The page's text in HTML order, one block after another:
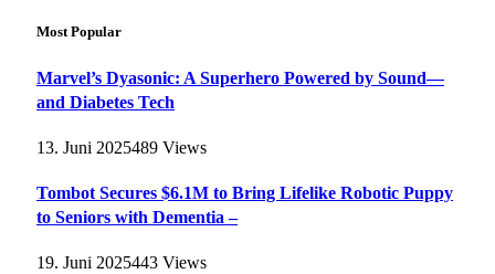
Most Popular
Marvel’s Dyasonic: A Superhero Powered by Sound—
and Diabetes Tech
13. Juni 2025489 Views
Tombot Secures $6.1M to Bring Lifelike Robotic Puppy
to Seniors with Dementia –
19. Juni 2025443 Views